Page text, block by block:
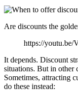
Are discounts the
https://
It depends. Discount
situations. But in other
Sometimes, attracting
do these instead: